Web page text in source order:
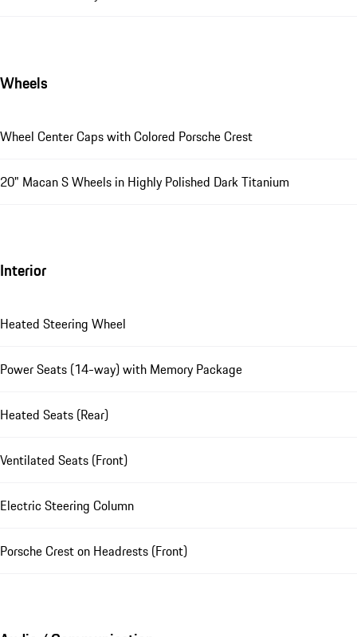
Wheels
Wheel Center Caps with Colored Porsche Crest
20" Macan S Wheels in Highly Polished Dark Titanium
Interior
Heated Steering Wheel
Power Seats (14-way) with Memory Package
Heated Seats (Rear)
Ventilated Seats (Front)
Electric Steering Column
Porsche Crest on Headrests (Front)